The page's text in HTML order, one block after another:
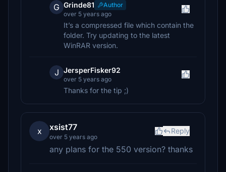
G Grinde81
Author
over 5 years ago
It’s a compressed file which contain the
folder. Try updating to the latest
WinRAR version.
J JersperFisker92
over 5 years ago
Thanks for the tip ;)
x xsist77
over 5 years ago
Reply
any plans for the 550 version? thanks